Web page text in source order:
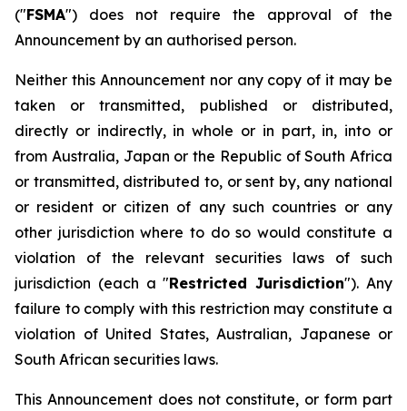
("FSMA") does not require the approval of the
Announcement by an authorised person.
Neither this Announcement nor any copy of it may be
taken or transmitted, published or distributed,
directly or indirectly, in whole or in part, in, into or
from Australia, Japan or the Republic of South Africa
or transmitted, distributed to, or sent by, any national
or resident or citizen of any such countries or any
other jurisdiction where to do so would constitute a
violation of the relevant securities laws of such
jurisdiction (each a "Restricted Jurisdiction"). Any
failure to comply with this restriction may constitute a
violation of United States, Australian, Japanese or
South African securities laws.
This Announcement does not constitute, or form part